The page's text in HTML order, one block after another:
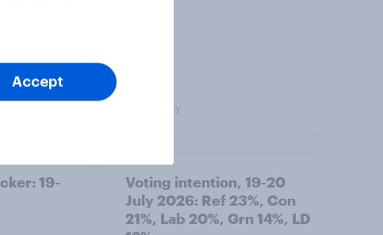
Big Survey
19-
Voting intention, 19-20
July 2026: Ref 23%, Con
21%, Lab 20%, Grn 14%, LD
Accept